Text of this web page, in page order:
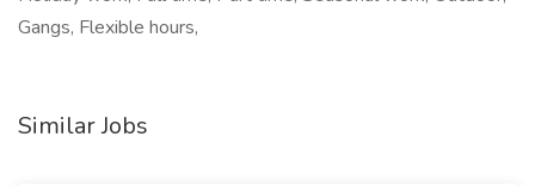
Gangs, Flexible hours,
Similar Jobs